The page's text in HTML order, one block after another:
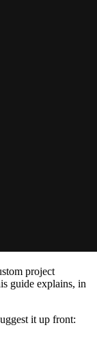
project
guide explains, in
it up front: